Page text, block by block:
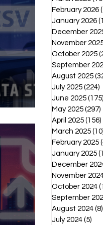
February 2026
January 2026
December
November
October 2025
September
August 2025
July 2025 (224)
June 2025 (175)
May 2025 (297)
April 2025 (156)
March 2025
February 2025
January 2025
December
November
October 2024
September
August 2024 (8)
July 2024 (5)